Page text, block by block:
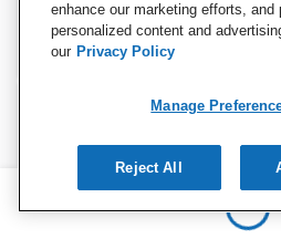
Specifications
enhance our marketing efforts, and
personalized content and
our Privacy Policy
Manage
Reject All